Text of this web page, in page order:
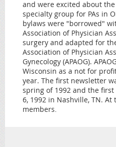
and were excited about
specialty group for PAs in
bylaws were "borrowed"
Association of Physician
surgery and adapted for
Association of Physician
Gynecology (APAOG).
Wisconsin as a not for
year. The first newsletter
spring of 1992 and the
6, 1992 in Nashville, TN. At
members